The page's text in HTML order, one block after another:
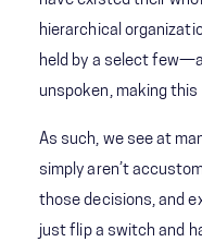
hierarchical
held by a select
unspoken, making
As such, we see at
simply aren’t
those decisions, and
just flip a switch and